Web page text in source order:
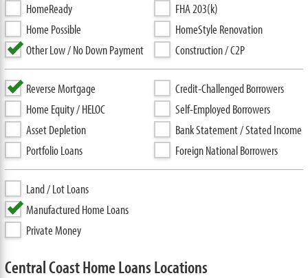
HomeReady
Home Possible
Other Low / No Down Payment
FHA 203(k)
HomeStyle Renovation
Construction / C2P
Reverse Mortgage
Home Equity / HELOC
Asset Depletion
Portfolio Loans
Credit-Challenged Borrowers
Self-Employed Borrowers
Bank Statement / Stated Income
Foreign National Borrowers
Land / Lot Loans
Manufactured Home Loans
Private Money
Central Coast Home Loans Locations